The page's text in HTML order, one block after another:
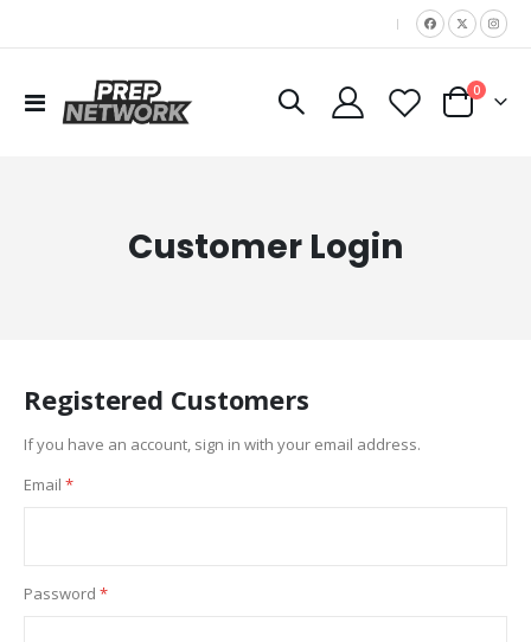
|
Toggle
Nav
Cart
0items
Customer Login
Registered Customers
If you have an account, sign in with your email address.
Email
Password